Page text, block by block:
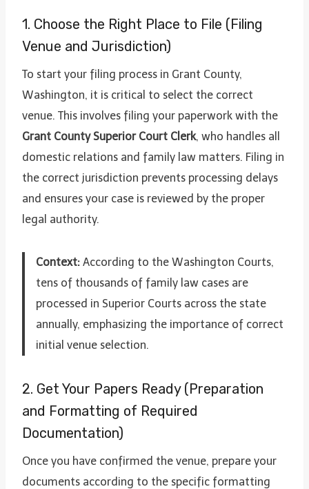
1. Choose the Right Place to File (Filing
Venue and Jurisdiction)
To start your filing process in Grant County,
Washington, it is critical to select the correct
venue. This involves filing your paperwork with the
Grant County Superior Court Clerk, who handles all
domestic relations and family law matters. Filing in
the correct jurisdiction prevents processing delays
and ensures your case is reviewed by the proper
legal authority.
Context: According to the Washington Courts,
tens of thousands of family law cases are
processed in Superior Courts across the state
annually, emphasizing the importance of correct
initial venue selection.
2. Get Your Papers Ready (Preparation
and Formatting of Required
Documentation)
Once you have confirmed the venue, prepare your
documents according to the specific formatting